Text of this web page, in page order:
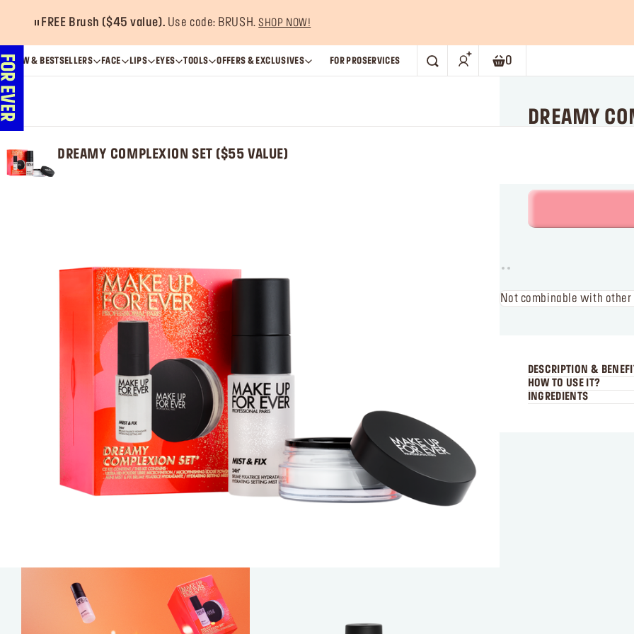
Get 20% OFFwhen you buy 2 Artist Color Pencils.*
NEW & BESTSELLERS FACE LIPS EYES TOOLS OFFERS & EXCLUSIVES FOR PROSERVICES
SEARCH Shopping bag. Current
0
DREAMY
Not combinable with
DESCRIPTION &
HOW TO USE IT?
INGREDIENTS
DREAMY COMPLEXION SET ($55 VALUE)